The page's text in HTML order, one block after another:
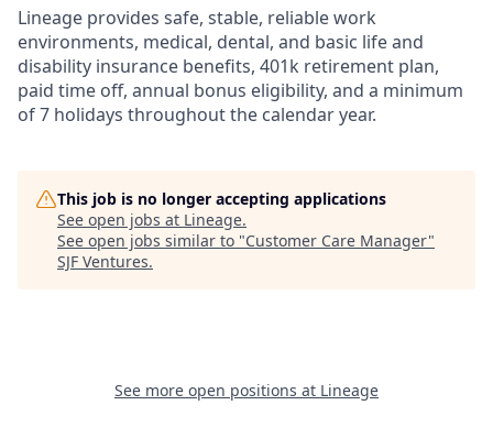
Lineage provides safe, stable, reliable work
environments, medical, dental, and basic life and
disability insurance benefits, 401k retirement plan,
paid time off, annual bonus eligibility, and a minimum
of 7 holidays throughout the calendar year.
This job is no longer accepting applications
See open jobs at Lineage.
See open jobs similar to "Customer Care Manager"
SJF Ventures.
See more open positions at Lineage